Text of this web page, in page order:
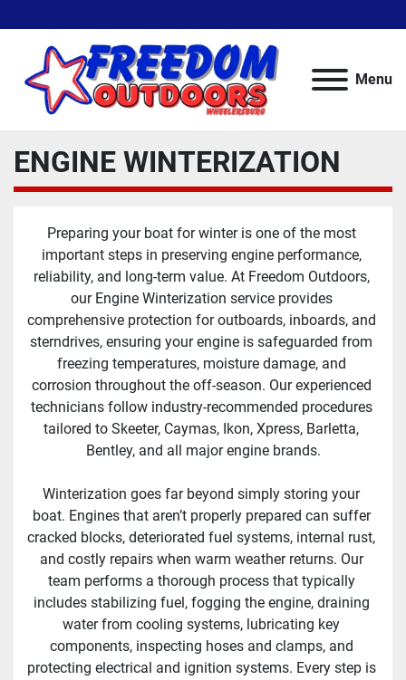
Menu
ENGINE WINTERIZATION
Preparing your boat for winter is one of the most
important steps in preserving engine performance,
reliability, and long-term value. At Freedom Outdoors,
our Engine Winterization service provides
comprehensive protection for outboards, inboards, and
sterndrives, ensuring your engine is safeguarded from
freezing temperatures, moisture damage, and
corrosion throughout the off-season. Our experienced
technicians follow industry-recommended procedures
tailored to Skeeter, Caymas, Ikon, Xpress, Barletta,
Bentley, and all major engine brands.
Winterization goes far beyond simply storing your
boat. Engines that aren’t properly prepared can suffer
cracked blocks, deteriorated fuel systems, internal rust,
and costly repairs when warm weather returns. Our
team performs a thorough process that typically
includes stabilizing fuel, fogging the engine, draining
water from cooling systems, lubricating key
components, inspecting hoses and clamps, and
protecting electrical and ignition systems. Every step is